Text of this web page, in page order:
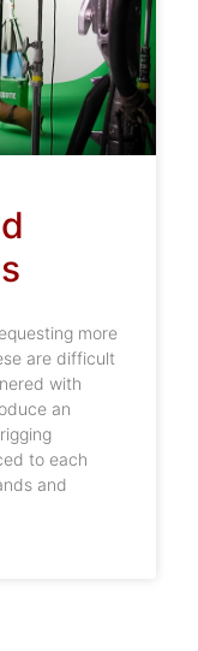
more
are difficult
with
an
to each
and